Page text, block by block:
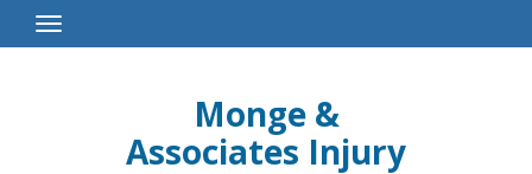
Toggle
Navigation
Monge &
Associates Injury